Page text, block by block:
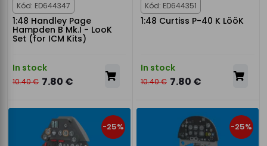
Kód: ED644347
1:48 Handley Page
Hampden B Mk.I - LooK
Set (for ICM Kits)
In stock
10.40 € 7.80 €
Kód: ED644351
1:48 Curtiss P-40 K LööK
In stock
10.40 € 7.80 €
-25% -25%